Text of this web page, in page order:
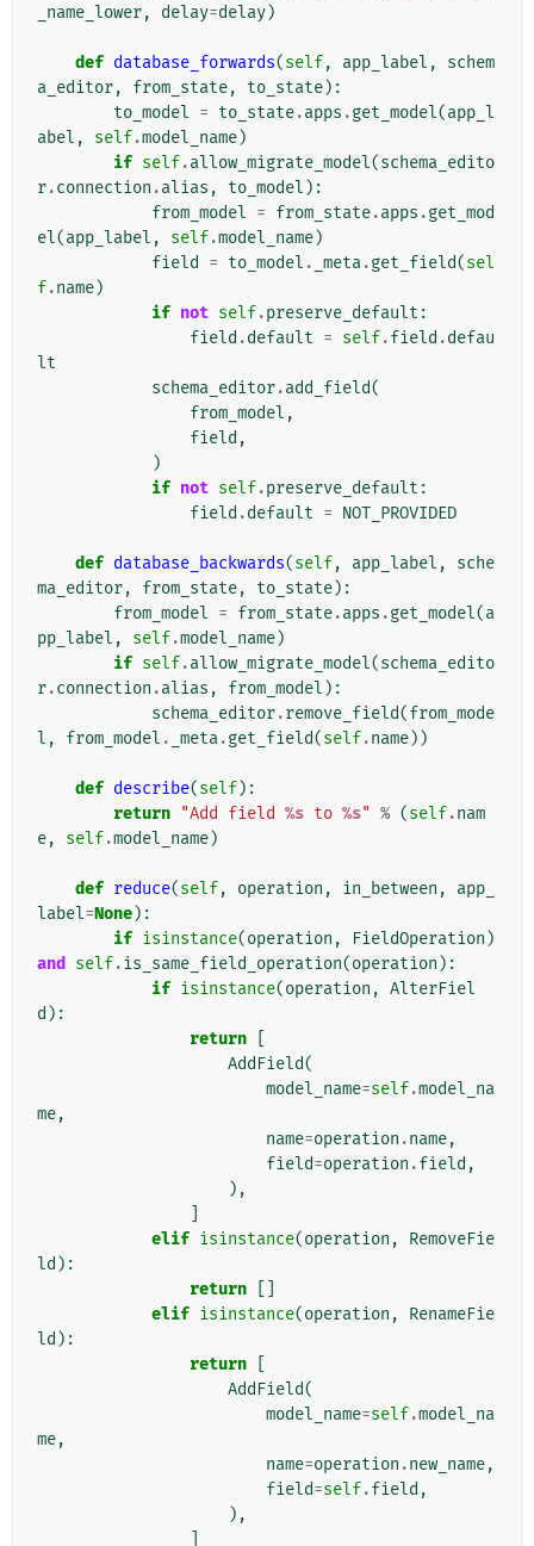
_name_lower, delay=delay)
def database_forwards(self, app_label ,
schem
a_editor, from_state, to_state):
to_model = to_state.apps .get_model(app_l
abel , self.model_name)
if self.allow_migrate_model(schema_edito
r.connection .alias , to_model ):
from_model = from_state.apps .get_mod
el(app_label , self.model_name)
field
= to_model . _meta.get_field(sel
f.name)
if not self.preserve_default :
field .default = self.field .defau
lt
schema_editor.add_field(
from_model ,
field ,
)
if not self.preserve_default :
field .default = NOT_PROVIDED
def database_backwards(self, app_label ,
sche
ma_editor, from_state, to_state):
from_model = from_state.apps .get_model(a
pp_label , self.model_name)
if self.allow_migrate_model(schema_edito
r.connection .alias , from_model ):
schema_editor.remove_field(from_mode
l , from_model . _meta.get_field(self.name))
def describe(self):
return "Add field %s to %s" % (self.nam
e, self.model_name)
def reduce(self, operation , in_between ,
app_
label=None):
if isinstance(operation , FieldOperation )
and
self.is_same_field_operation(operation ):
if isinstance(operation , AlterFiel
d ):
return
AddField(
model_name=self.model_na
me,
name=operation .name,
field=operation .field ,
),
elif isinstance(operation ,
RemoveFie
ld ):
return
elif isinstance(operation ,
RenameFie
ld ):
return
AddField(
model_name=self.model_na
me,
name=operation .new_name,
field=self.field ,
),